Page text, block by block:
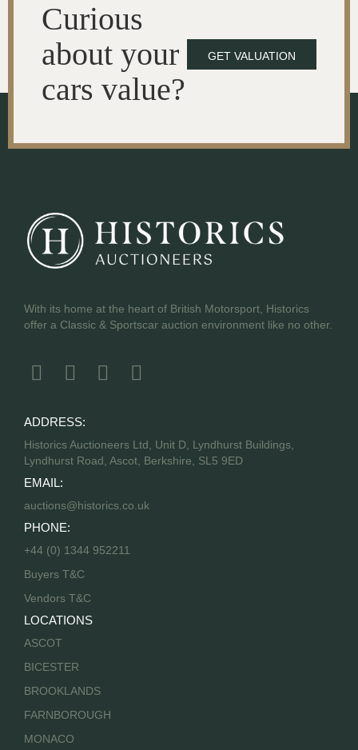
Curious
about your
cars value?
GET VALUATION
With its home at the heart of British Motorsport, Historics
offer a Classic & Sportscar auction environment like no other.
ADDRESS:
Historics Auctioneers Ltd, Unit D, Lyndhurst Buildings,
Lyndhurst Road, Ascot, Berkshire, SL5 9ED
EMAIL:
auctions@historics.co.uk
PHONE:
+44 (0) 1344 952211
Buyers T&C
Vendors T&C
LOCATIONS
ASCOT
BICESTER
BROOKLANDS
FARNBOROUGH
MONACO